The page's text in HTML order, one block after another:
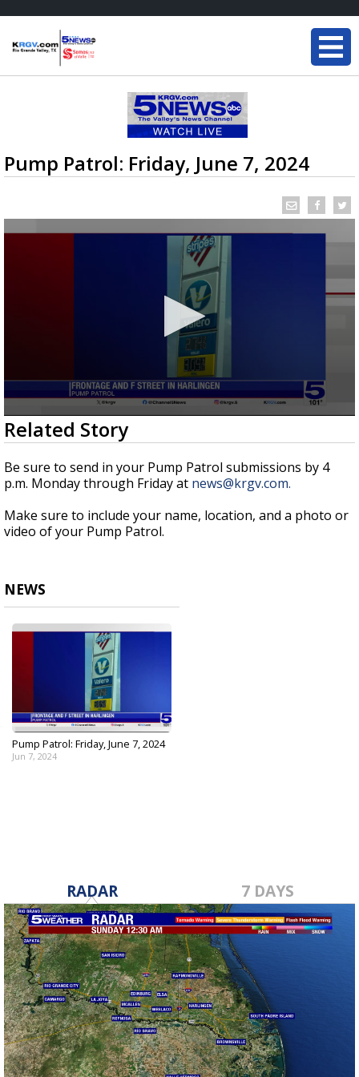
Pump Patrol: Friday, June 7, 2024
0
seconds
of
1
minute,
4
Related Story
Be sure to send in your Pump Patrol submissions by 4
p.m. Monday through Friday at news@krgv.com.
Make sure to include your name, location, and a photo or
video of your Pump Patrol.
NEWS
Pump Patrol: Friday, June 7, 2024
Jun 7, 2024
RADAR 7 DAYS